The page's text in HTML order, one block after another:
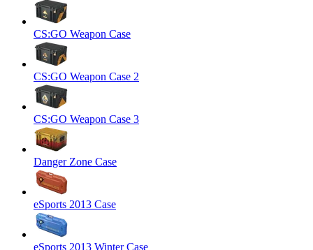
CS:GO Weapon Case
CS:GO Weapon Case 2
CS:GO Weapon Case 3
Danger Zone Case
eSports 2013 Case
eSports 2013 Winter Case